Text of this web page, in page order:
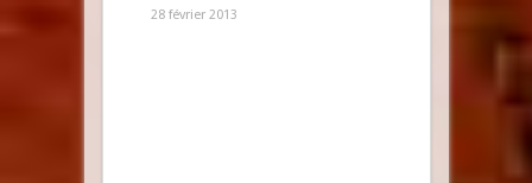
28 février 2013